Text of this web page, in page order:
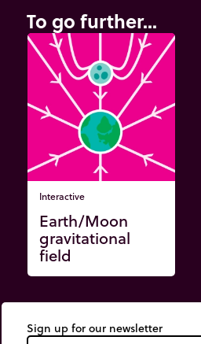
To go further...
Interactive
Earth/Moon
gravitational
field
Sign up for our newsletter